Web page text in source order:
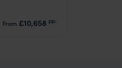
From £10,658 pp.